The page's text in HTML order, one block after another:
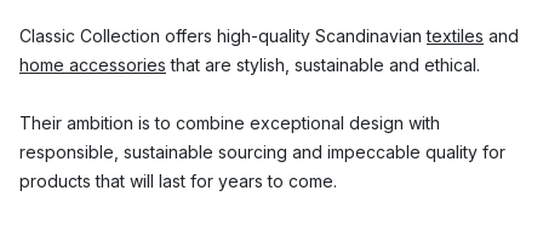
Classic Collection offers high-quality Scandinaviantextiles and
home accessories that are stylish, sustainable and ethical.
Their ambition is to combine exceptional design with
responsible, sustainable sourcing and impeccable quality for
products that will last for years to come.